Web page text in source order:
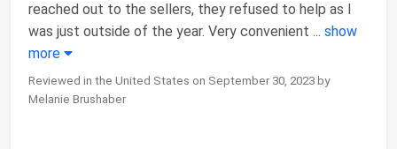
reached out to the sellers, they refused to help as I
was just outside of the year. Very convenient ... show
more
Reviewed in the United States on September 30, 2023 by
Melanie Brushaber